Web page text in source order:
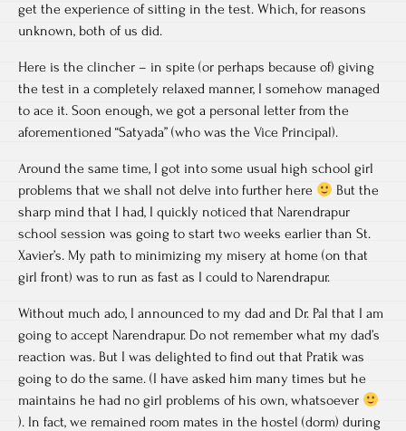
get the experience of sitting in the test. Which, for reasons
unknown, both of us did.
Here is the clincher – in spite (or perhaps because of) giving
the test in a completely relaxed manner, I somehow managed
to ace it. Soon enough, we got a personal letter from the
aforementioned “Satyada” (who was the Vice Principal).
Around the same time, I got into some usual high school girl
problems that we shall not delve into further here
But the
sharp mind that I had, I quickly noticed that Narendrapur
school session was going to start two weeks earlier than St.
Xavier’s. My path to minimizing my misery at home (on that
girl front) was to run as fast as I could to Narendrapur.
Without much ado, I announced to my dad and Dr. Pal that I am
going to accept Narendrapur. Do not remember what my dad’s
reaction was. But I was delighted to find out that Pratik was
going to do the same. (I have asked him many times but he
maintains he had no girl problems of his own, whatsoever
). In fact, we remained room mates in the hostel (dorm) during